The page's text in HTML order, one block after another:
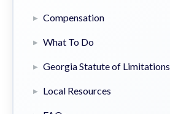
Compensation
What To Do
Georgia Statute of Limitations
Local Resources